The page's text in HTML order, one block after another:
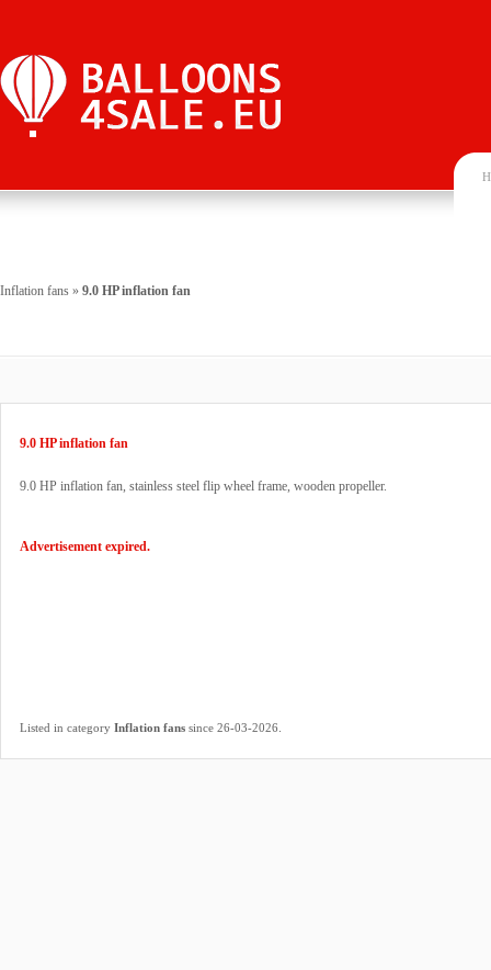
Inflation fans » 9.0 HP inflation fan
9.0 HP inflation fan
9.0 HP inflation fan, stainless steel flip wheel frame, wooden propeller.
Advertisement expired.
Listed in category Inflation fans since 26-03-2026.